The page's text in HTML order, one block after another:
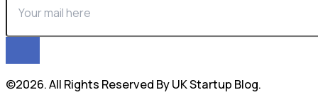
©2026. All Rights Reserved By UK Startup Blog.